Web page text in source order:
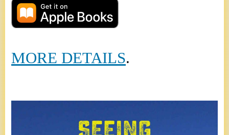
MORE DETAILS.